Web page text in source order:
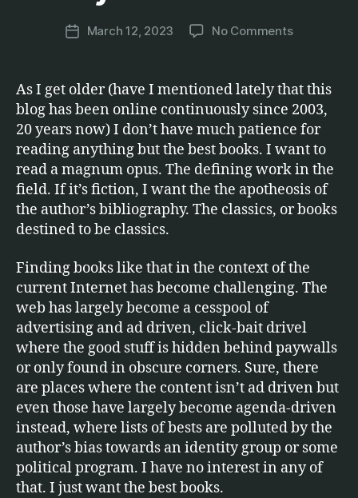
Post
author
r
s
PostMarch 12, 2023 No Commentson
best
books
As I get older (have I mentioned lately that this
blog has been online continuously since 2003,
20 years now) I don’t have much patience for
reading anything but the best books. I want to
read a magnum opus. The defining work in the
field. If it’s fiction, I want the the apotheosis of
the author’s bibliography. The classics, or books
destined to be classics.
Finding books like that in the context of the
current Internet has become challenging. The
web has largely become a cesspool of
advertising and ad driven, click-bait drivel
where the good stuff is hidden behind paywalls
or only found in obscure corners. Sure, there
are places where the content isn’t ad driven but
even those have largely become agenda-driven
instead, where lists of bests are polluted by the
author’s bias towards an identity group or some
political program. I have no interest in any of
that. I just want the best books.